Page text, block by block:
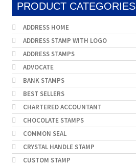
PRODUCT CATEGORIES
ADDRESS HOME
ADDRESS STAMP WITH LOGO
ADDRESS STAMPS
ADVOCATE
BANK STAMPS
BEST SELLERS
CHARTERED ACCOUNTANT
CHOCOLATE STAMPS
COMMON SEAL
CRYSTAL HANDLE STAMP
CUSTOM STAMP